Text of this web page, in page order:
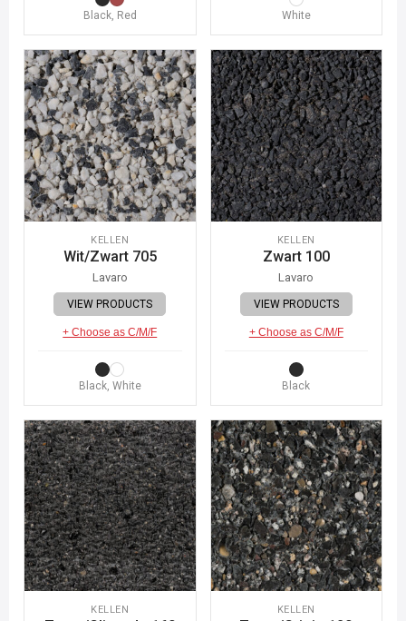
Black, Red White
KELLEN
Wit/Zwart 705
Lavaro
VIEW PRODUCTS
+ Choose as C/M/F
Black, White
KELLEN
Zwart 100
Lavaro
VIEW PRODUCTS
+ Choose as C/M/F
Black
KELLEN KELLEN